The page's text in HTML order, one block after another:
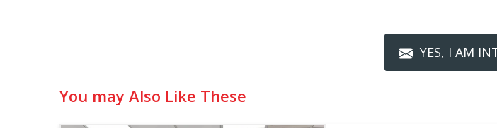
YES, I AM
You may Also Like These